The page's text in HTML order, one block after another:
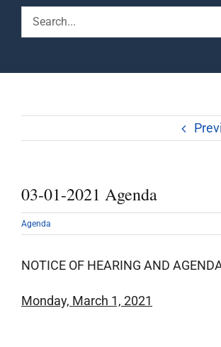
Search
for:
03-01-2021 Agenda
Agenda
NOTICE OF HEARING AND
Monday, March 1, 2021